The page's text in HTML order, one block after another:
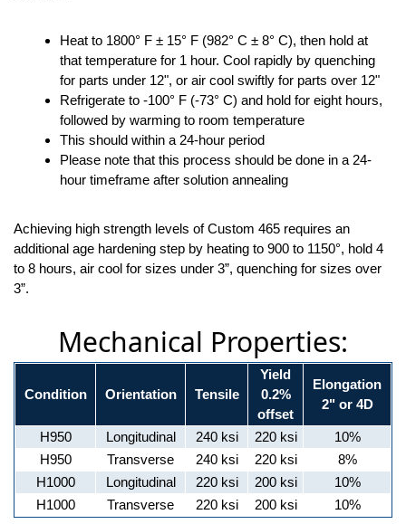
Heat to 1800° F ± 15° F (982° C ± 8° C), then hold at
that temperature for 1 hour. Cool rapidly by quenching
for parts under 12", or air cool swiftly for parts over 12"
Refrigerate to -100° F (-73° C) and hold for eight hours,
followed by warming to room temperature
This should within a 24-hour period
Please note that this process should be done in a 24-
hour timeframe after solution annealing
Achieving high strength levels of Custom 465 requires an
additional age hardening step by heating to 900 to 1150°, hold 4
to 8 hours, air cool for sizes under 3”, quenching for sizes over
3”.
Mechanical Properties:
Condition Orientation Tensile
Yield
0.2%
offset
Elongation
2" or 4D
H950 Longitudinal 240 ksi 220 ksi
10%
H950
Transverse 240 ksi 220 ksi
8%
H1000
Longitudinal 220 ksi 200 ksi
10%
H1000
Transverse 220 ksi 200 ksi 10%